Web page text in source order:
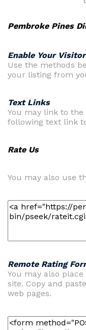
Pembroke Pines
Enable Your
Use the methods
your listing from
Text Links
You may link to
following text link
Rate Us
You may also use
Remote Rating
You may also
site. Copy and
web pages.